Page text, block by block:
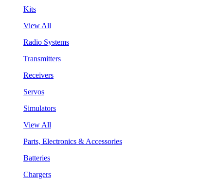
Kits
View All
Radio Systems
Transmitters
Receivers
Servos
Simulators
View All
Parts, Electronics & Accessories
Batteries
Chargers